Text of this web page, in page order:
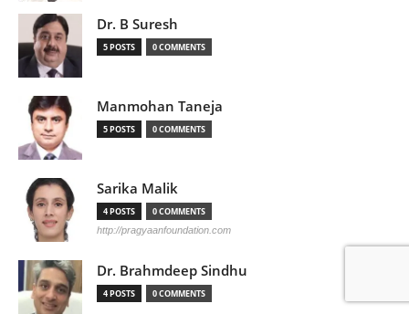
Dr. B Suresh
5 POSTS 0 COMMENTS
Manmohan Taneja
5 POSTS 0 COMMENTS
Sarika Malik
4 POSTS 0 COMMENTS
http://pragyaanfoundation.com
Dr. Brahmdeep Sindhu
4 POSTS 0 COMMENTS